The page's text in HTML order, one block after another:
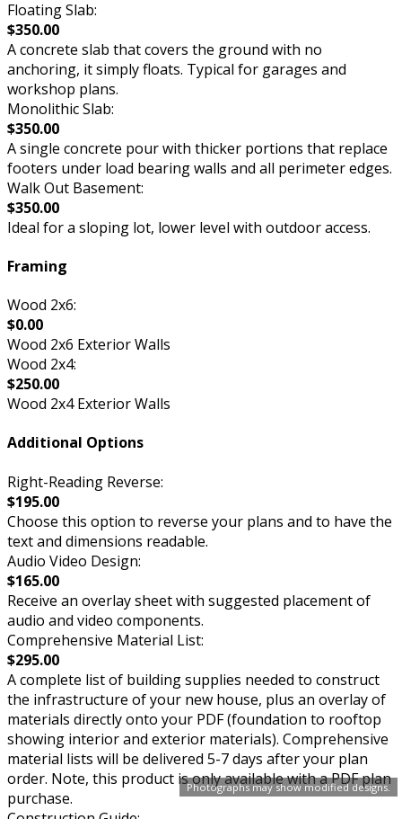
Photographs may show modified designs.
Floating Slab:
$350.00
A concrete slab that covers the ground with no
anchoring, it simply floats. Typical for garages and
workshop plans.
Monolithic Slab:
$350.00
A single concrete pour with thicker portions that replace
footers under load bearing walls and all perimeter edges.
Walk Out Basement:
$350.00
Ideal for a sloping lot, lower level with outdoor access.
Framing
Wood 2x6:
$0.00
Wood 2x6 Exterior Walls
Wood 2x4:
$250.00
Wood 2x4 Exterior Walls
Additional Options
Right-Reading Reverse:
$195.00
Choose this option to reverse your plans and to have the
text and dimensions readable.
Audio Video Design:
$165.00
Receive an overlay sheet with suggested placement of
audio and video components.
Comprehensive Material List:
$295.00
A complete list of building supplies needed to construct
the infrastructure of your new house, plus an overlay of
materials directly onto your PDF (foundation to rooftop
showing interior and exterior materials). Comprehensive
material lists will be delivered 5-7 days after your plan
order. Note, this product is only available with a PDF plan
purchase.